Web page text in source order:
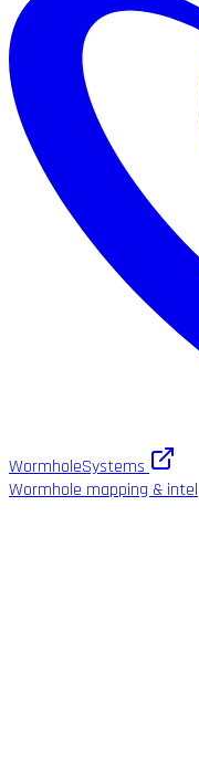
WormholeSystems
Wormhole mapping & intel